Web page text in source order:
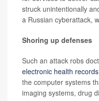
struck unintentionally
a Russian cyberattack,
Shoring up defenses
Such an attack robs
electronic health records
the computer systems
imaging systems, drug